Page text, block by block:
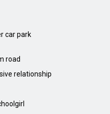
car park
road
relationship